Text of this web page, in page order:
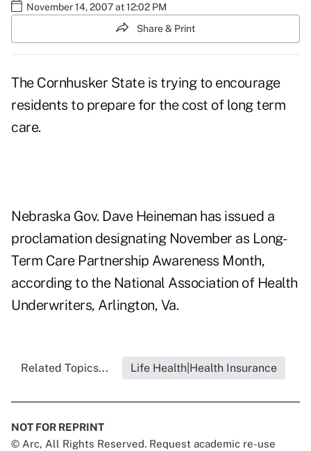
November 14, 2007 at 12:02 PM
Share & Print
The Cornhusker State is trying to encourage
residents to prepare for the cost of long term
care.
Nebraska Gov. Dave Heineman has issued a
proclamation designating November as Long-
Term Care Partnership Awareness Month,
according to the National Association of Health
Underwriters, Arlington, Va.
Related Topics... Life Health|Health Insurance
NOT FOR REPRINT
© Arc, All Rights Reserved. Request academic re-use